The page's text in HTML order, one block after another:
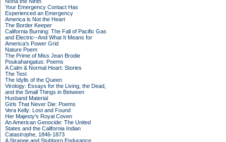
Your Emergency Contact Has
Experienced an Emergency
America is Not the Heart
The Border Keeper
California Burning: The Fall of Pacific Gas
and Electric--And What It Means for
America's Power Grid
Nature Poem
The Prime of Miss Jean Brodie
Poukahangatus: Poems
A Calm & Normal Heart: Stories
The Test
The Idylls of the Queen
Virology: Essays for the Living, the Dead,
and the Small Things in Between
Husband Material
Girls That Never Die: Poems
Vera Kelly: Lost and Found
Her Majesty's Royal Coven
An American Genocide: The United
States and the California Indian
Catastrophe, 1846-1873
A Strange and Stubborn Endurance